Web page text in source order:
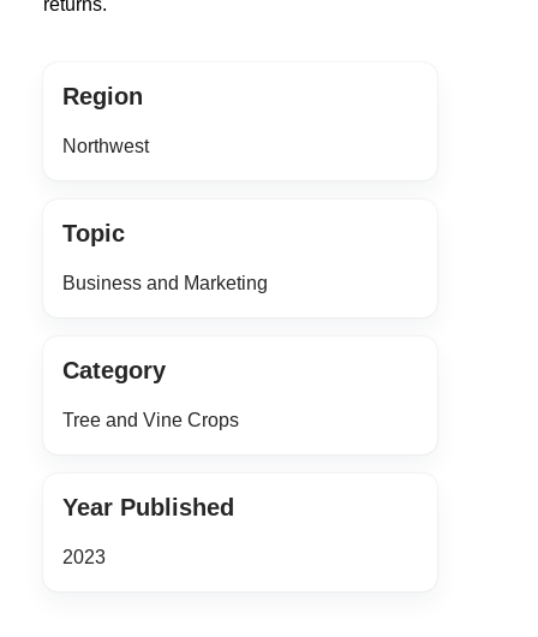
returns.
Region
Northwest
Topic
Business and Marketing
Category
Tree and Vine Crops
Year Published
2023